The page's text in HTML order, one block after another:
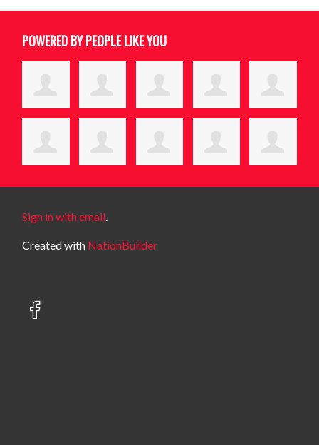
POWERED BY PEOPLE LIKE YOU
Sign in with email.
Created with NationBuilder